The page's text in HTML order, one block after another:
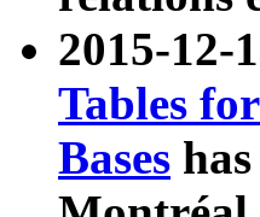
2015-12-
Tables
Bases